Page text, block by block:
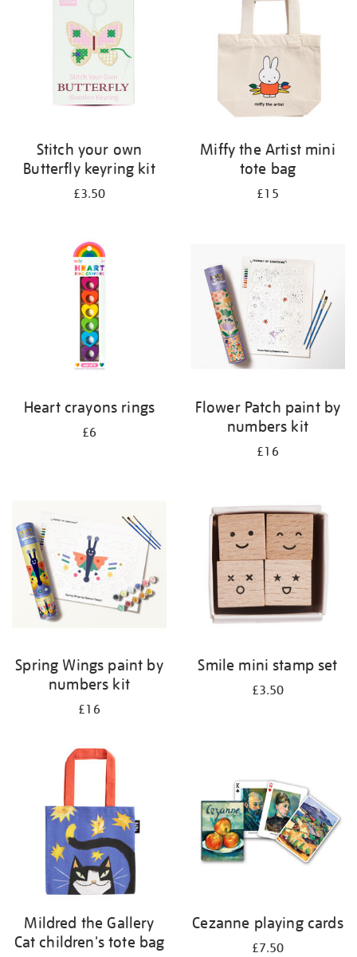
Stitch your own
Butterfly keyring kit
£3.50
Miffy the Artist mini
tote bag
£15
Heart crayons rings
£6
Flower Patch paint by
numbers kit
£16
Spring Wings paint by
numbers kit
£16
Smile mini stamp set
£3.50
Mildred the Gallery
Cat children's tote bag
Cezanne playing cards
£7.50